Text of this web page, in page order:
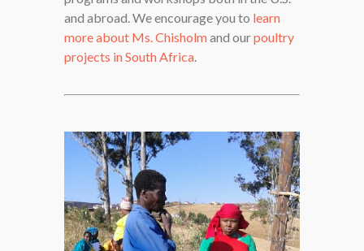
and abroad. We encourage you to learn
more about Ms. Chisholmand ourpoultry
projects in South Africa.